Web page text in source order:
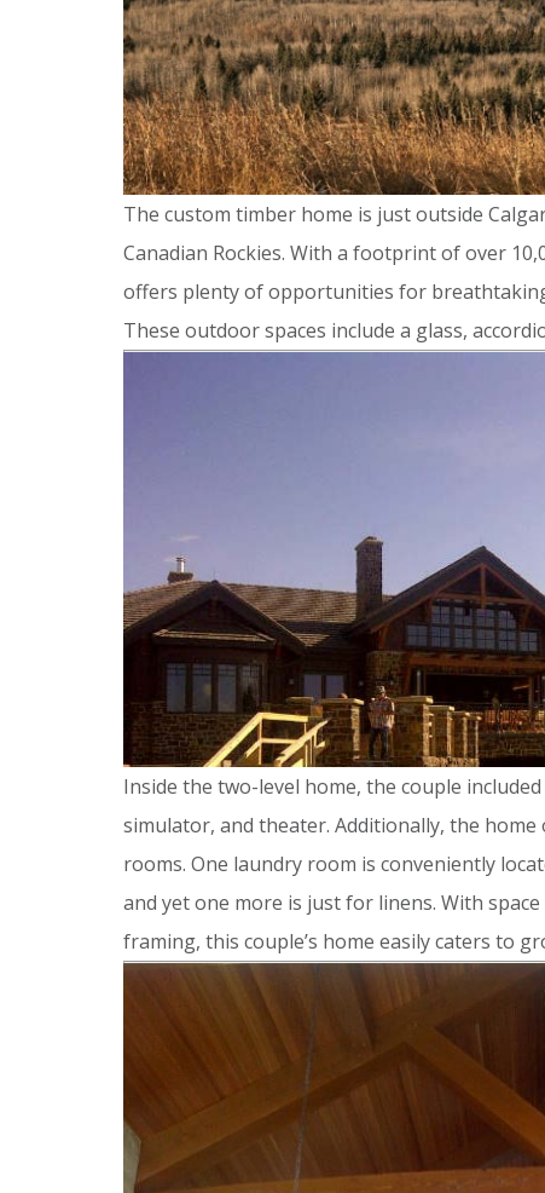
The custom timber home is just outside
Canadian Rockies. With a footprint of over
offers plenty of opportunities for
These outdoor spaces include a glass,
Inside the two-level home, the couple
simulator, and theater. Additionally, the
rooms. One laundry room is conveniently
and yet one more is just for linens. With
framing, this couple’s home easily caters to